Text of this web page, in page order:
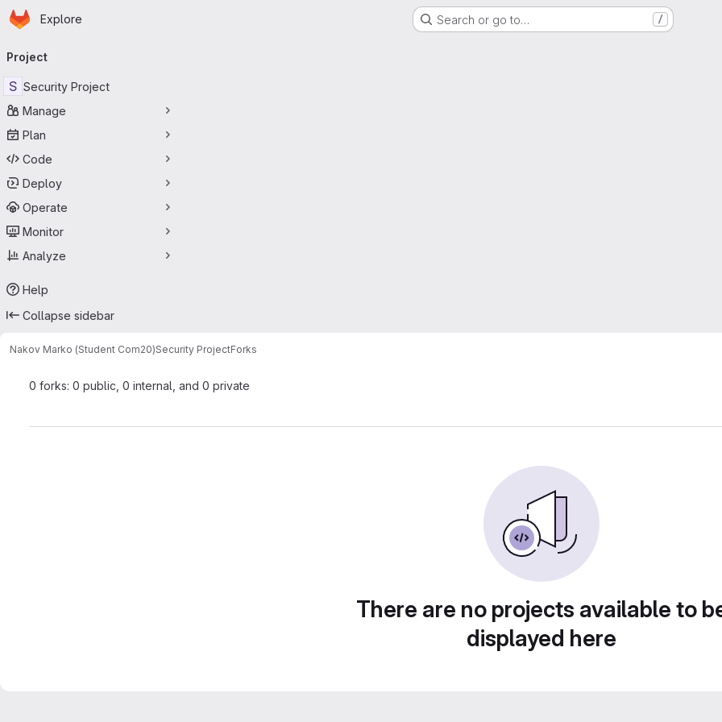
Skip to main content
Homepage
Explore Search or go to… /
navigation
Project
S Security Project
Manage
Plan
Code
Deploy
Operate
Monitor
Analyze
Help
Collapse sidebar
Nakov Marko (Student Com20)Security ProjectForks
0 forks: 0 public, 0 internal, and 0 private
There are no projects available to
displayed here